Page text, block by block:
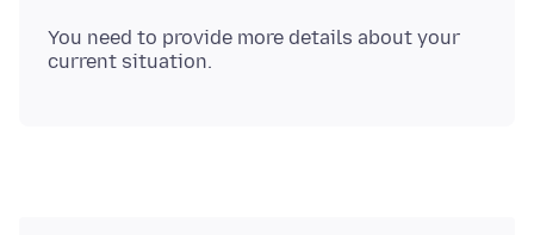
You need to provide more details about your